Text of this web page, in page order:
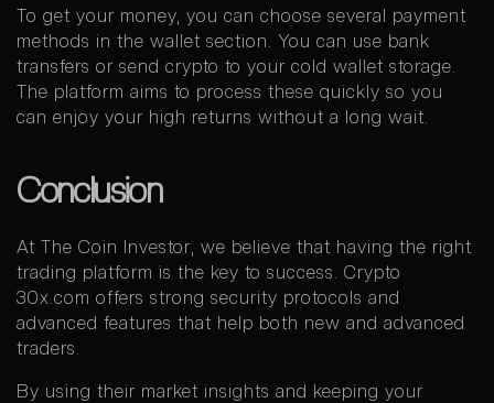
To get your money, you can choose several payment
methods in the wallet section. You can use bank
transfers or send crypto to your cold wallet storage.
The platform aims to process these quickly so you
can enjoy your high returns without a long wait.
Conclusion
At The Coin Investor, we believe that having the right
trading platform is the key to success. Crypto
30x.com offers strong security protocols and
advanced features that help both new and advanced
traders.
By using their market insights and keeping your